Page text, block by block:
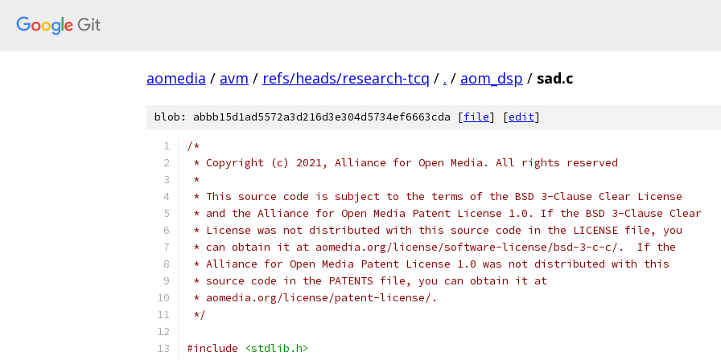
aomedia / avm / refs/heads/research-tcq / . / aom_dsp / sad.c
blob: abbb15d1ad5572a3d216d3e304d5734ef6663cda [file] [edit]
/*
* Copyright (c) 2021, Alliance for Open Media. All rights reserved
*
* This source code is subject to the terms of the BSD 3-Clause Clear License
* and the Alliance for Open Media Patent License 1.0. If the BSD 3-Clause Clear
* License was not distributed with this source code in the LICENSE file, you
* can obtain it at aomedia.org/license/software-license/bsd-3-c-c/.  If the
* Alliance for Open Media Patent License 1.0 was not distributed with this
* source code in the PATENTS file, you can obtain it at
* aomedia.org/license/patent-license/.
*/
#include <stdlib.h>